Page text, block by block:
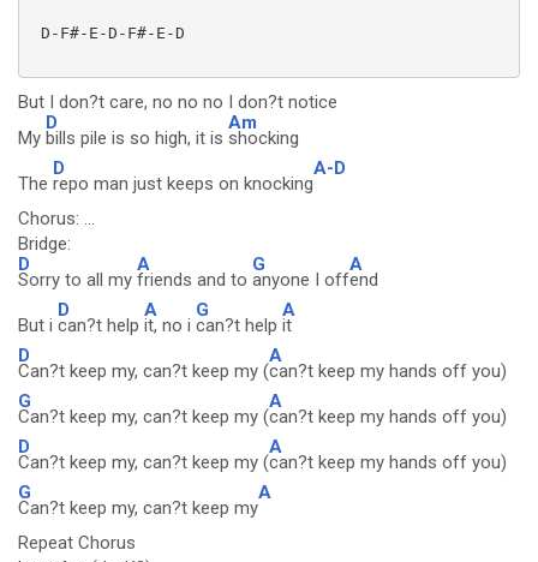
D-F#-E-D-F#-E-D
But I don?t care, no no no I don?t notice
My
D
bills pile is so high, it is
Am
shocking
The
D
repo man just keeps on knocking
A-D
Chorus: ...
Bridge:
D
Sorry to all my
A
friends and to
G
anyone I off
A
end
But i
D
can?t help
A
it, no i
G
can?t help
A
it
D
Can?t keep my, can?t keep my (
A
can?t keep my hands off you)
G
Can?t keep my, can?t keep my (
A
can?t keep my hands off you)
D
Can?t keep my, can?t keep my (
A
can?t keep my hands off you)
G
Can?t keep my, can?t keep my
A
Repeat Chorus